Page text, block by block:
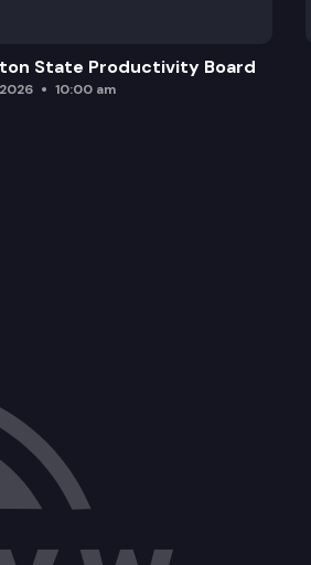
State Productivity Board
10:00 am